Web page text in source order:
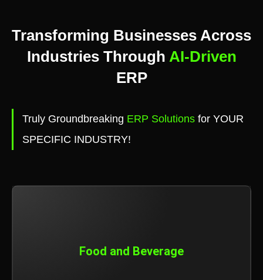
Transforming Businesses Across
Industries Through AI-Driven
ERP
Truly Groundbreaking ERP Solutions for YOUR
SPECIFIC INDUSTRY!
Food and Beverage